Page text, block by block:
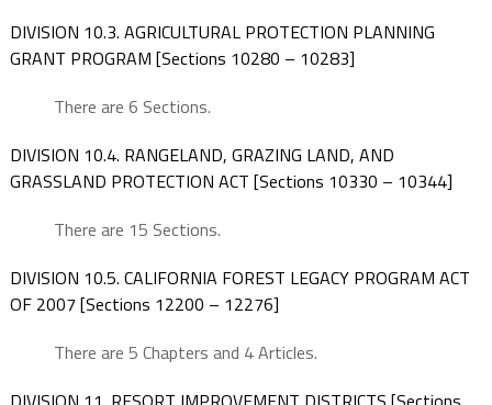
DIVISION 10.3. AGRICULTURAL PROTECTION PLANNING
GRANT PROGRAM [Sections 10280 – 10283]
There are 6 Sections.
DIVISION 10.4. RANGELAND, GRAZING LAND, AND
GRASSLAND PROTECTION ACT [Sections 10330 – 10344]
There are 15 Sections.
DIVISION 10.5. CALIFORNIA FOREST LEGACY PROGRAM ACT
OF 2007 [Sections 12200 – 12276]
There are 5 Chapters and 4 Articles.